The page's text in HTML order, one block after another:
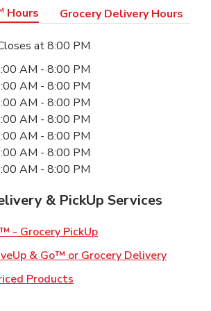
Hours Grocery Delivery Hours
at8:00 PM
Hours
AM - 8:00 PM
AM - 8:00 PM
AM - 8:00 PM
AM - 8:00 PM
AM - 8:00 PM
AM - 8:00 PM
AM - 8:00 PM
& PickUp Services
- Grocery PickUpLink Opens in New
& Go™ or Grocery DeliveryLink
Products